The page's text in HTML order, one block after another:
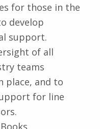
for those in the
develop
support.
of all
teams
place, and to
for line